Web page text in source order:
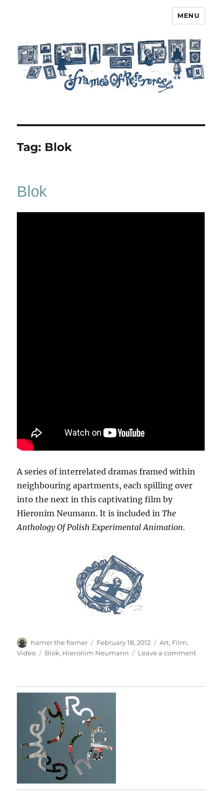
MENU
Tag: Blok
Blok
A series of interrelated dramas framed within
neighbouring apartments, each spilling over
into the next in this captivating film by
Hieronim Neumann. It is included inThe
Anthology Of Polish Experimental Animation.
Author
hamer the framer
Posted
on
February 18, 2012 Categories
Art, Film,
Video
Tags
Blok, Hieronim Neumann Leave a commenton